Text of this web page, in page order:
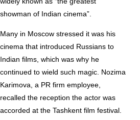
showman of Indian cinema”.
Many in Moscow stressed it was his
cinema that introduced Russians to
Indian films, which was why he
continued to wield such magic. Nozima
Karimova, a PR firm employee,
recalled the reception the actor was
accorded at the Tashkent film festival.